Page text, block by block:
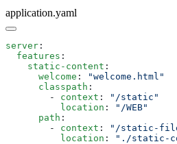
application.yaml
server
  features
    static-content
      welcome
:
      classpath
        -
context :
          location
:
      path
        -
context :
          location
: